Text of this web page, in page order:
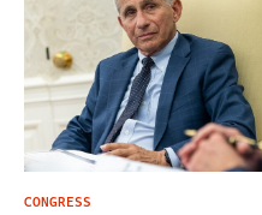
CONGRESS